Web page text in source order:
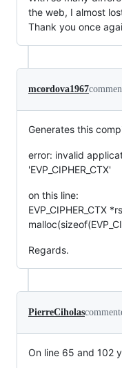
the web, I almost
Thank you once
mcordova1967
Generates this
error: invalid
'EVP_CIPHER_CTX'
on this line:
EVP_CIPHER_CTX
Regards.
PierreCiholas
On line 65 and 102